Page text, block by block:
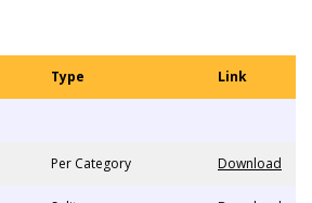
Type Link
Per Category Download